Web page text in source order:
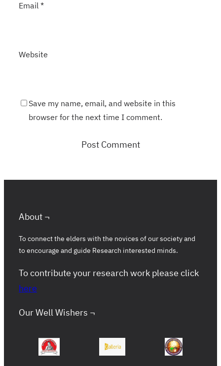
Email *
Website
Save my name, email, and website in this
browser for the next time I comment.
About ¬
To connect the elders with the novices of our society and
to encourage and guide Research interested minds.
To contribute your research work please click
here
Our Well Wishers ¬